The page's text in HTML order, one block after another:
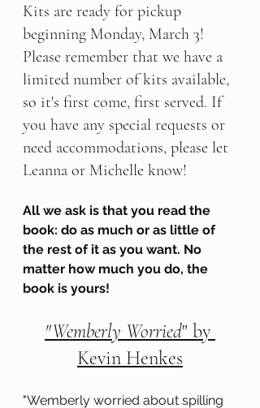
Kits are ready for pickup
beginning Monday, March 3!
Please remember that we have a
limited number of kits available,
so it's first come, first served. If
you have any special requests or
need accommodations, please let
Leanna or Michelle know!
All we ask is that you read the
book: do as much or as little of
the rest of it as you want. No
matter how much you do, the
book is yours!
"Wemberly Worried" by
Kevin Henkes
"Wemberly worried about spilling